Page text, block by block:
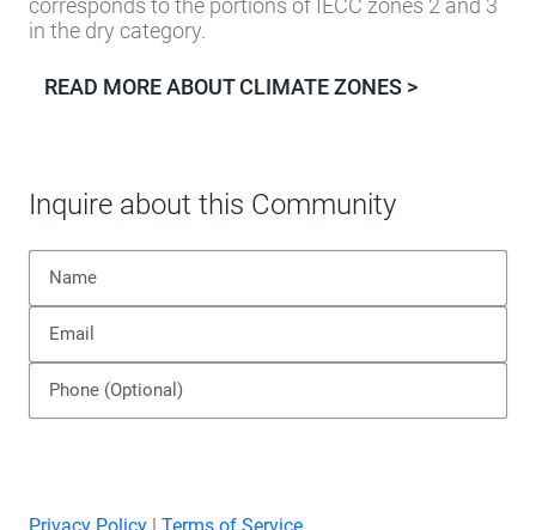
corresponds to the portions of IECC zones 2 and 3
in the dry category.
READ MORE ABOUT CLIMATE ZONES >
Inquire about this Community